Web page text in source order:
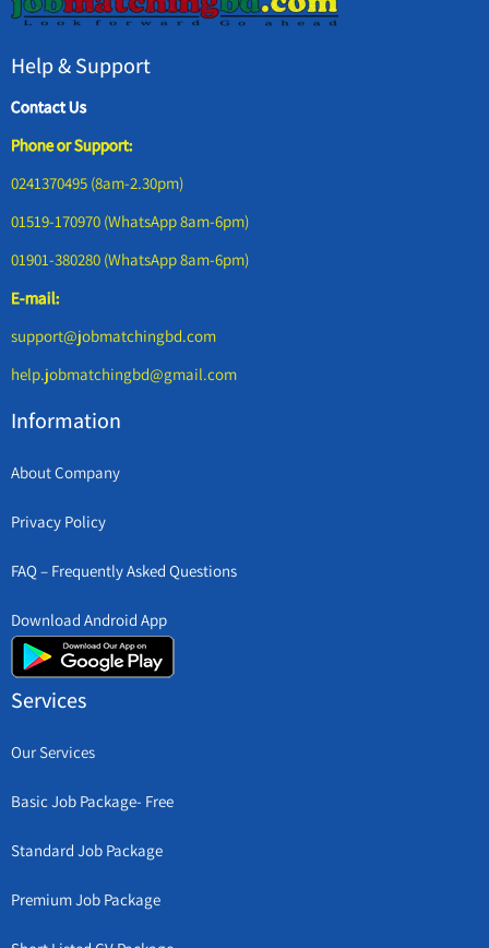
Help & Support
Contact Us
Phone or Support:
0241370495 (8am-2.30pm)
01519-170970 (WhatsApp 8am-6pm)
01901-380280 (WhatsApp 8am-6pm)
E-mail:
support@jobmatchingbd.com
help.jobmatchingbd@gmail.com
Information
About Company
Privacy Policy
FAQ – Frequently Asked Questions
Download Android App
Services
Our Services
Basic Job Package- Free
Standard Job Package
Premium Job Package